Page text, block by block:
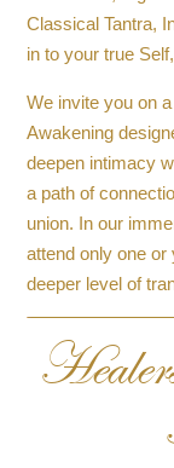
Classical Tantra,
in to your true
We invite you on
Awakening
deepen intimacy
a path of
union. In our
attend only one
deeper level of